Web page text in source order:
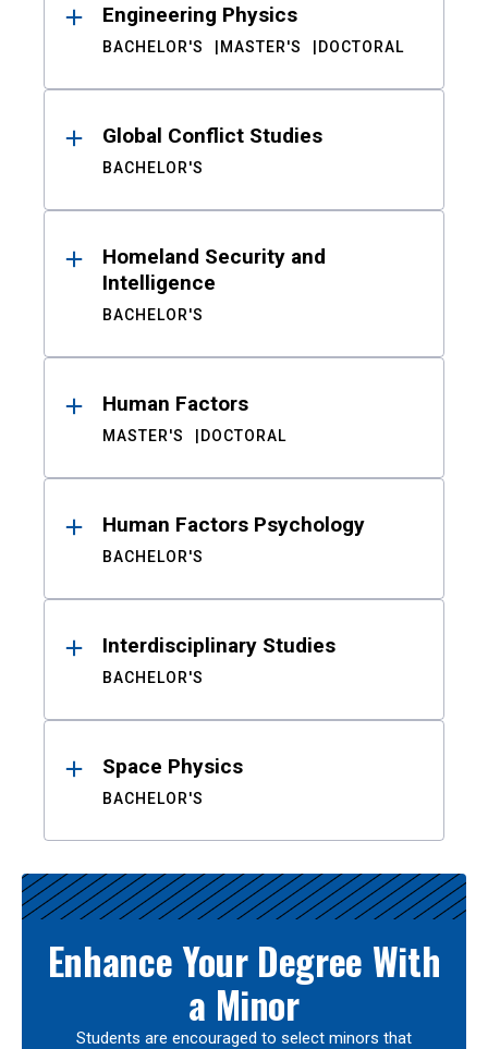
Engineering Physics
BACHELOR'S MASTER'S DOCTORAL
Global Conflict Studies
BACHELOR'S
Homeland Security and
Intelligence
BACHELOR'S
Human Factors
MASTER'S DOCTORAL
Human Factors Psychology
BACHELOR'S
Interdisciplinary Studies
BACHELOR'S
Space Physics
BACHELOR'S
Enhance Your Degree With
a Minor
Students are encouraged to select minors that